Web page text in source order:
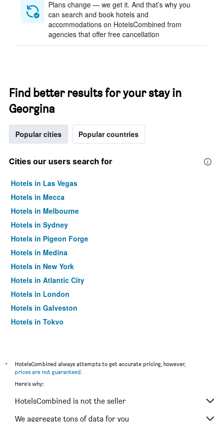
Plans change — we get it. And that’s why you
can search and book hotels and
accommodations on HotelsCombined from
agencies that offer free cancellation
Find better results for your stay in
Georgina
Popular cities Popular countries
Cities our users search for
Hotels in Las Vegas
Hotels in Mecca
Hotels in Melbourne
Hotels in Sydney
Hotels in Pigeon Forge
Hotels in Medina
Hotels in New York
Hotels in Atlantic City
Hotels in London
Hotels in Galveston
Hotels in Tokyo
*
HotelsCombined always attempts to get accurate pricing, however,
prices are not guaranteed.
Here's why:
HotelsCombined is not the seller
We aggregate tons of data for you